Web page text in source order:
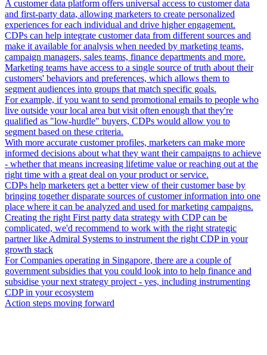
A customer data platform offers universal access to customer data
and first-party data, allowing marketers to create personalized
experiences for each individual and drive higher engagement.
CDPs can help integrate customer data from different sources and
make it available for analysis when needed by marketing teams,
campaign managers, sales teams, finance departments and more.
Marketing teams have access to a single source of truth about their
customers' behaviors and preferences, which allows them to
segment audiences into groups that match specific goals.
For example, if you want to send promotional emails to people who
live outside your local area but visit often enough that they're
qualified as "low-hurdle" buyers, CDPs would allow you to
segment based on these criteria.
With more accurate customer profiles, marketers can make more
informed decisions about what they want their campaigns to achieve
- whether that means increasing lifetime value or reaching out at the
right time with a great deal on your product or service.
CDPs help marketers get a better view of their customer base by
bringing together disparate sources of customer information into one
place where it can be analyzed and used for marketing campaigns.
Creating the right First party data strategy with CDP can be
complicated, we'd recommend to work with the right strategic
partner like Admiral Systems to instrument the right CDP in your
growth stack
For Companies operating in Singapore, there are a couple of
government subsidies that you could look into to help finance and
subsidise your next strategy project - yes, including instrumenting
CDP in your ecosystem
Action steps moving forward